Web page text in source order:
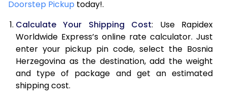
10.0 Kg
10.5 Kg
82,330
41,165
11.0 Kg
83,166
41,583
11.5 Kg
83,998
41,999
Doorstep Pickup today!.
Calculate Your Shipping Cost: Use Rapidex
Worldwide Express’s online rate calculator. Just
enter your pickup pin code, select the Bosnia
Herzegovina as the destination, add the weight
and type of package and get an estimated
shipping cost.